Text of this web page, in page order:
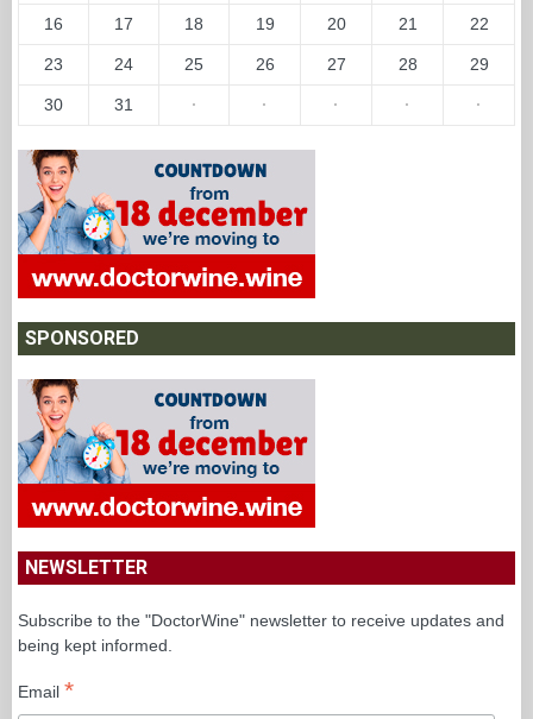
16 17 18 19 20 21 22
23 24 25 26 27 28 29
30 31 · · · · ·
SPONSORED
NEWSLETTER
Subscribe to the "DoctorWine" newsletter to receive updates and
being kept informed.
Email *